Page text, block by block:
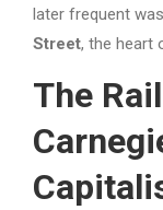
later frequent was
Street, the heart
The